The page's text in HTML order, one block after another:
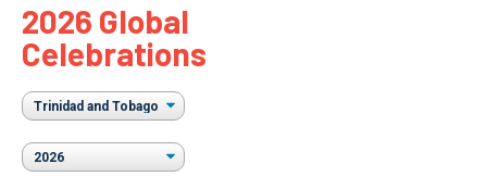
2026 Global
Celebrations